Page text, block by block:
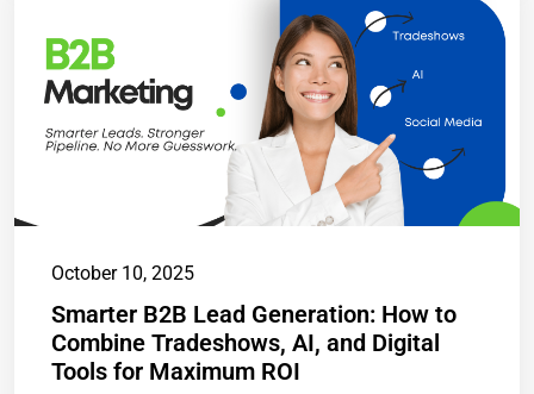
October 10, 2025
Smarter B2B Lead Generation: How to
Combine Tradeshows, AI, and Digital
Tools for Maximum ROI